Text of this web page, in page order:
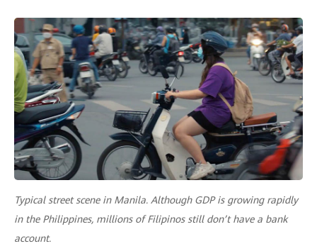
Typical street scene in Manila. Although GDP is growing rapidly
in the Philippines, millions of Filipinos still don’t have a bank
account.